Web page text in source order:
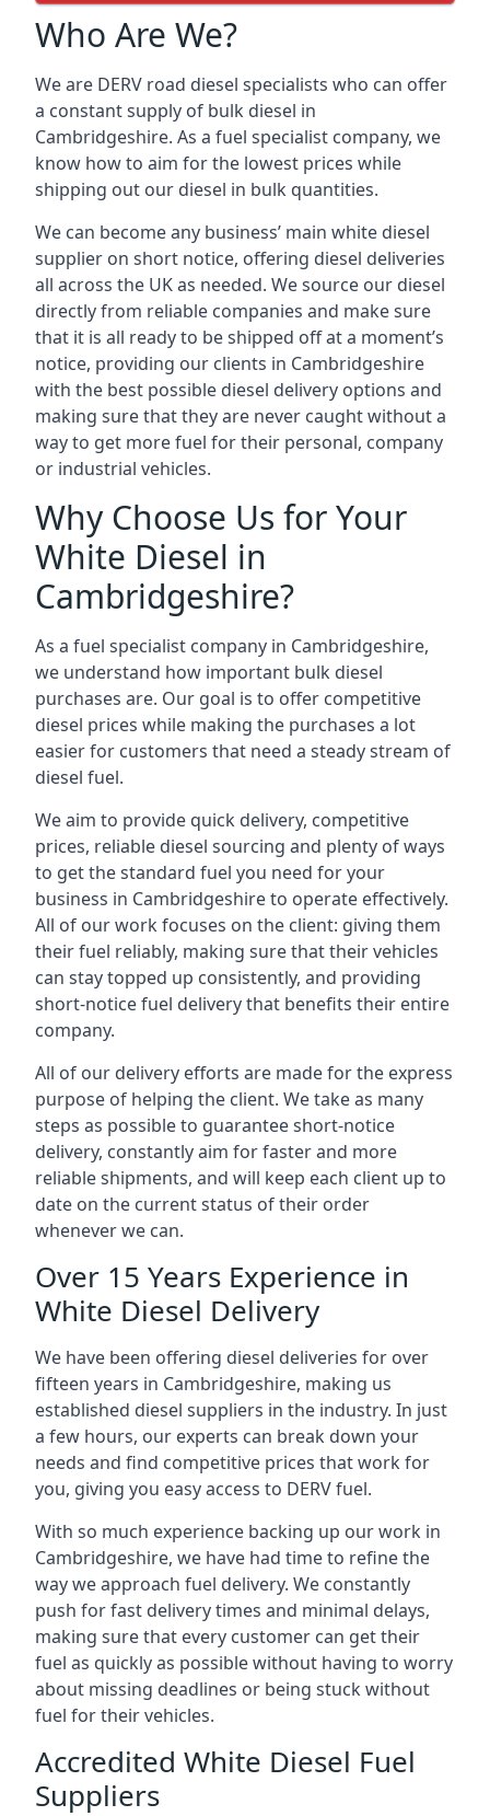
Who Are We?
We are DERV road diesel specialists who can offer
a constant supply of bulk diesel in
Cambridgeshire. As a fuel specialist company, we
know how to aim for the lowest prices while
shipping out our diesel in bulk quantities.
We can become any business’ main white diesel
supplier on short notice, offering diesel deliveries
all across the UK as needed. We source our diesel
directly from reliable companies and make sure
that it is all ready to be shipped off at a moment’s
notice, providing our clients in Cambridgeshire
with the best possible diesel delivery options and
making sure that they are never caught without a
way to get more fuel for their personal, company
or industrial vehicles.
Why Choose Us for Your
White Diesel in
Cambridgeshire?
As a fuel specialist company in Cambridgeshire,
we understand how important bulk diesel
purchases are. Our goal is to offer competitive
diesel prices while making the purchases a lot
easier for customers that need a steady stream of
diesel fuel.
We aim to provide quick delivery, competitive
prices, reliable diesel sourcing and plenty of ways
to get the standard fuel you need for your
business in Cambridgeshire to operate effectively.
All of our work focuses on the client: giving them
their fuel reliably, making sure that their vehicles
can stay topped up consistently, and providing
short-notice fuel delivery that benefits their entire
company.
All of our delivery efforts are made for the express
purpose of helping the client. We take as many
steps as possible to guarantee short-notice
delivery, constantly aim for faster and more
reliable shipments, and will keep each client up to
date on the current status of their order
whenever we can.
Over 15 Years Experience in
White Diesel Delivery
We have been offering diesel deliveries for over
fifteen years in Cambridgeshire, making us
established diesel suppliers in the industry. In just
a few hours, our experts can break down your
needs and find competitive prices that work for
you, giving you easy access to DERV fuel.
With so much experience backing up our work in
Cambridgeshire, we have had time to refine the
way we approach fuel delivery. We constantly
push for fast delivery times and minimal delays,
making sure that every customer can get their
fuel as quickly as possible without having to worry
about missing deadlines or being stuck without
fuel for their vehicles.
Accredited White Diesel Fuel
Suppliers